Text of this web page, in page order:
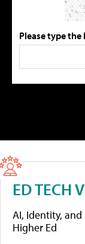
Please type
ED TECH
AI, Identity,
Higher Ed